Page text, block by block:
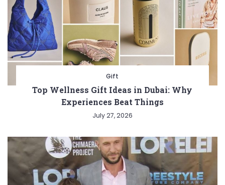
Gift
Top Wellness Gift Ideas in Dubai: Why
Experiences Beat Things
July 27, 2026